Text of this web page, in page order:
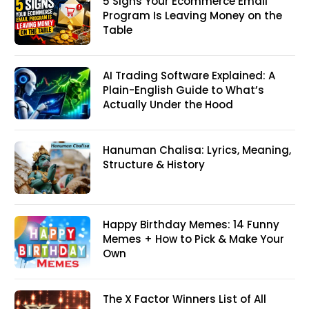
Program Is Leaving Money on the
Table
AI Trading Software Explained: A
Plain-English Guide to What’s
Actually Under the Hood
Hanuman Chalisa: Lyrics, Meaning,
Structure & History
Happy Birthday Memes: 14 Funny
Memes + How to Pick & Make Your
Own
The X Factor Winners List of All